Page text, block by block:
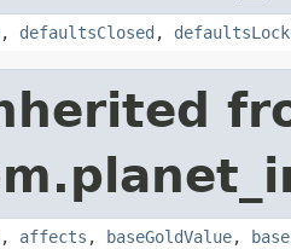
, defaultsClosed ,
, affects , baseGoldValue,